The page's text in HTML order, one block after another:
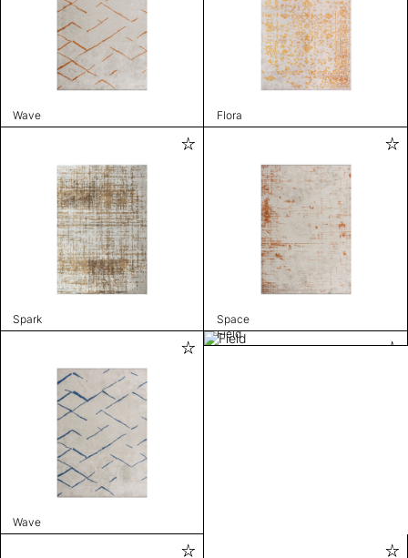
Wave Flora
Spark Space
Wave
Field